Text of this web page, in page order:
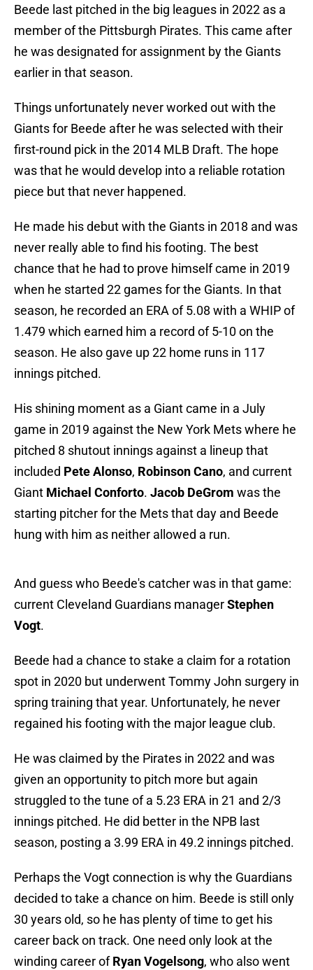
Beede last pitched in the big leagues in 2022 as a
member of the Pittsburgh Pirates. This came after
he was designated for assignment by the Giants
earlier in that season.
Things unfortunately never worked out with the
Giants for Beede after he was selected with their
first-round pick in the 2014 MLB Draft. The hope
was that he would develop into a reliable rotation
piece but that never happened.
He made his debut with the Giants in 2018 and was
never really able to find his footing. The best
chance that he had to prove himself came in 2019
when he started 22 games for the Giants. In that
season, he recorded an ERA of 5.08 with a WHIP of
1.479 which earned him a record of 5-10 on the
season. He also gave up 22 home runs in 117
innings pitched.
His shining moment as a Giant came in a July
game in 2019 against the New York Mets where he
pitched 8 shutout innings against a lineup that
included Pete Alonso, Robinson Cano, and current
Giant Michael Conforto. Jacob DeGrom was the
starting pitcher for the Mets that day and Beede
hung with him as neither allowed a run.
And guess who Beede's catcher was in that game:
current Cleveland Guardians managerStephen
Vogt.
Beede had a chance to stake a claim for a rotation
spot in 2020 but underwent Tommy John surgery in
spring training that year. Unfortunately, he never
regained his footing with the major league club.
He was claimed by the Pirates in 2022 and was
given an opportunity to pitch more but again
struggled to the tune of a 5.23 ERA in 21 and 2/3
innings pitched. He did better in the NPB last
season, posting a 3.99 ERA in 49.2 innings pitched.
Perhaps the Vogt connection is why the Guardians
decided to take a chance on him. Beede is still only
30 years old, so he has plenty of time to get his
career back on track. One need only look at the
winding career ofRyan Vogelsong, who also went